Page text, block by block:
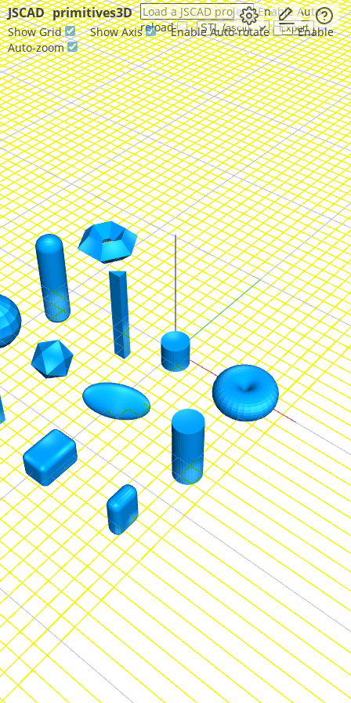
JSCAD primitives3D Load a JSCAD project Enable Auto-
reload
Show Grid Show Axis Enable Auto-rotate
Enable
Auto-zoom